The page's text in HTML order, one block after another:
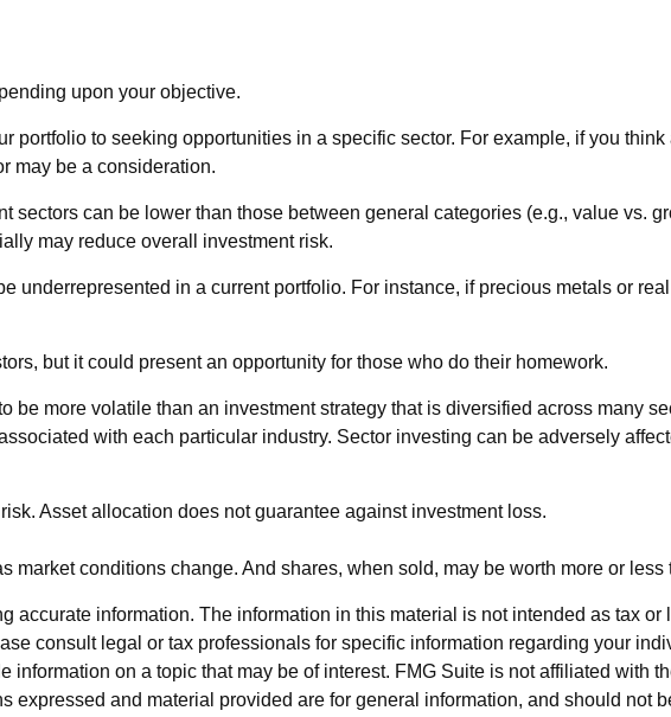
upon your objective.
portfolio to seeking opportunities in a specific sector. For example, if you
may be a consideration.
sectors can be lower than those between general categories (e.g., value vs.
may reduce overall investment risk.
underrepresented in a current portfolio. For instance, if precious metals or
but it could present an opportunity for those who do their homework.
be more volatile than an investment strategy that is diversified across many
with each particular industry. Sector investing can be adversely
Asset allocation does not guarantee against investment loss.
conditions change. And shares, when sold, may be worth more or less
accurate information. The information in this material is not intended as tax or
consult legal or tax professionals for specific information regarding your
on a topic that may be of interest. FMG Suite is not affiliated with
expressed and material provided are for general information, and should not